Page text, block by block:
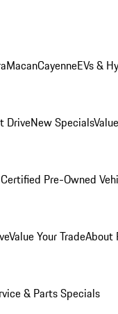
MacanCayenneEVs &
DriveNew Specials
Pre-Owned
Value Your TradeAbout
& Parts Specials